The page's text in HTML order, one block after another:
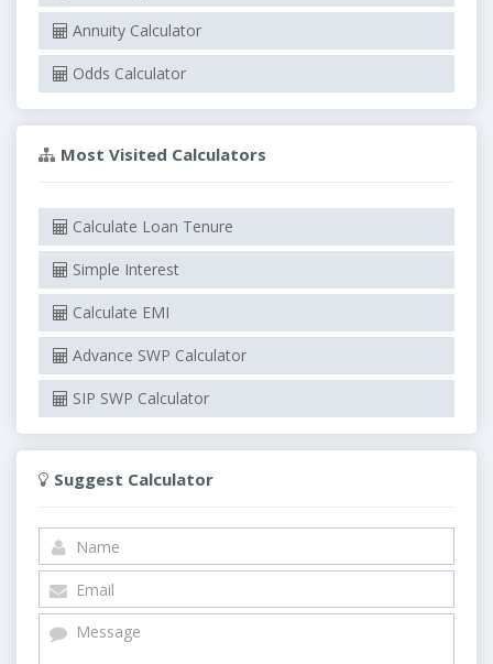
Annuity Calculator
Odds Calculator
Most Visited Calculators
Calculate Loan Tenure
Simple Interest
Calculate EMI
Advance SWP Calculator
SIP SWP Calculator
Suggest Calculator